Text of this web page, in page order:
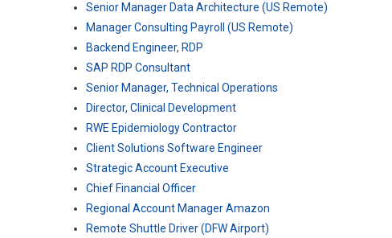
Senior Manager Data Architecture (US Remote)
Manager Consulting Payroll (US Remote)
Backend Engineer, RDP
SAP RDP Consultant
Senior Manager, Technical Operations
Director, Clinical Development
RWE Epidemiology Contractor
Client Solutions Software Engineer
Strategic Account Executive
Chief Financial Officer
Regional Account Manager Amazon
Remote Shuttle Driver (DFW Airport)